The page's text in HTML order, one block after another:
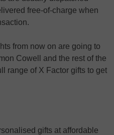
free-of-charge when
from now on are going to
Cowell and the rest of the
range of X Factor gifts to get
gifts at affordable